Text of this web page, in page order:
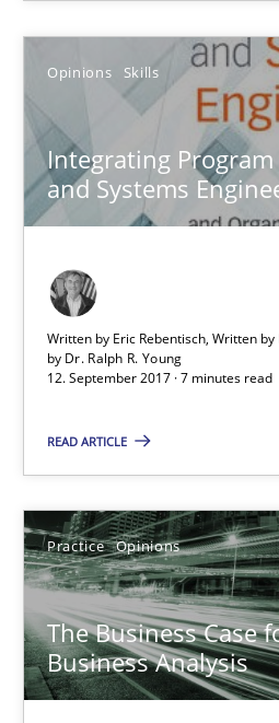
Opinions Skills
Integrating
and Systems
Written by Eric Rebentisch, Written by
by Dr. Ralph R. Young
12. September 2017 · 7 minutes read
READ ARTICLE
Practice Opinions
The Business Case
Business Analysis
12.09.2017
The Business Case for Agile
Practice
27 minutes
Making “agiLE” Work
Agile in the Large Enterprise